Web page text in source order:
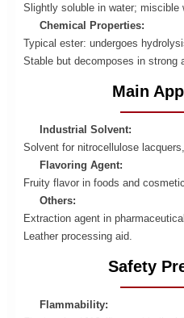
Slightly soluble in water; miscible
Chemical Properties:
Typical ester: undergoes
Stable but decomposes in strong
Main
Industrial Solvent:
Solvent for nitrocellulose
Flavoring Agent:
Fruity flavor in foods and
Others:
Extraction agent in
Leather processing aid.
Safety
Flammability: